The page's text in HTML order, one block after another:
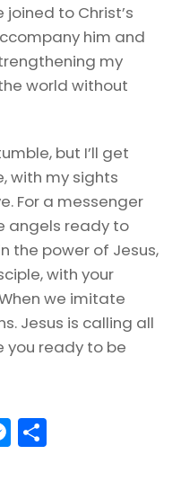
joined to Christ’s
him and
my
world without
but I’ll get
with my sights
For a messenger
angels ready to
the power of Jesus,
with your
we imitate
Jesus is calling all
you ready to be
M